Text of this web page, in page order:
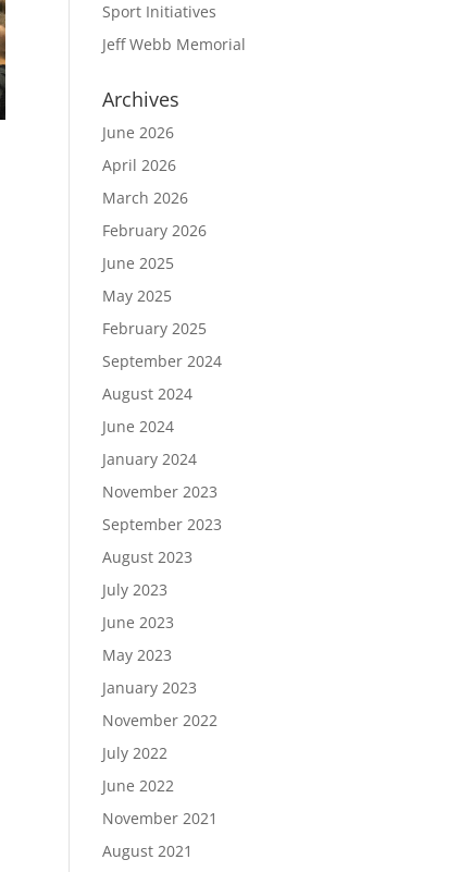
Sport Initiatives
Jeff Webb Memorial
Archives
June 2026
April 2026
March 2026
February 2026
June 2025
May 2025
February 2025
September 2024
August 2024
June 2024
January 2024
November 2023
September 2023
August 2023
July 2023
June 2023
May 2023
January 2023
November 2022
July 2022
June 2022
November 2021
August 2021